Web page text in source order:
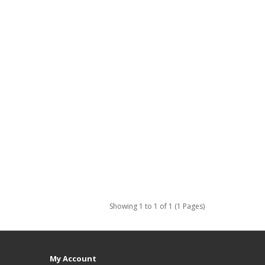
Showing 1 to 1 of 1 (1 Pages)
My Account